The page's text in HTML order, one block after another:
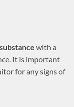
with a
It is important
for any signs of